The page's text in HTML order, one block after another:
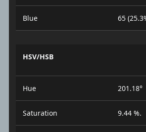
Blue 65
HSV/HSB
Hue 201.18°
Saturation 9.44 %.